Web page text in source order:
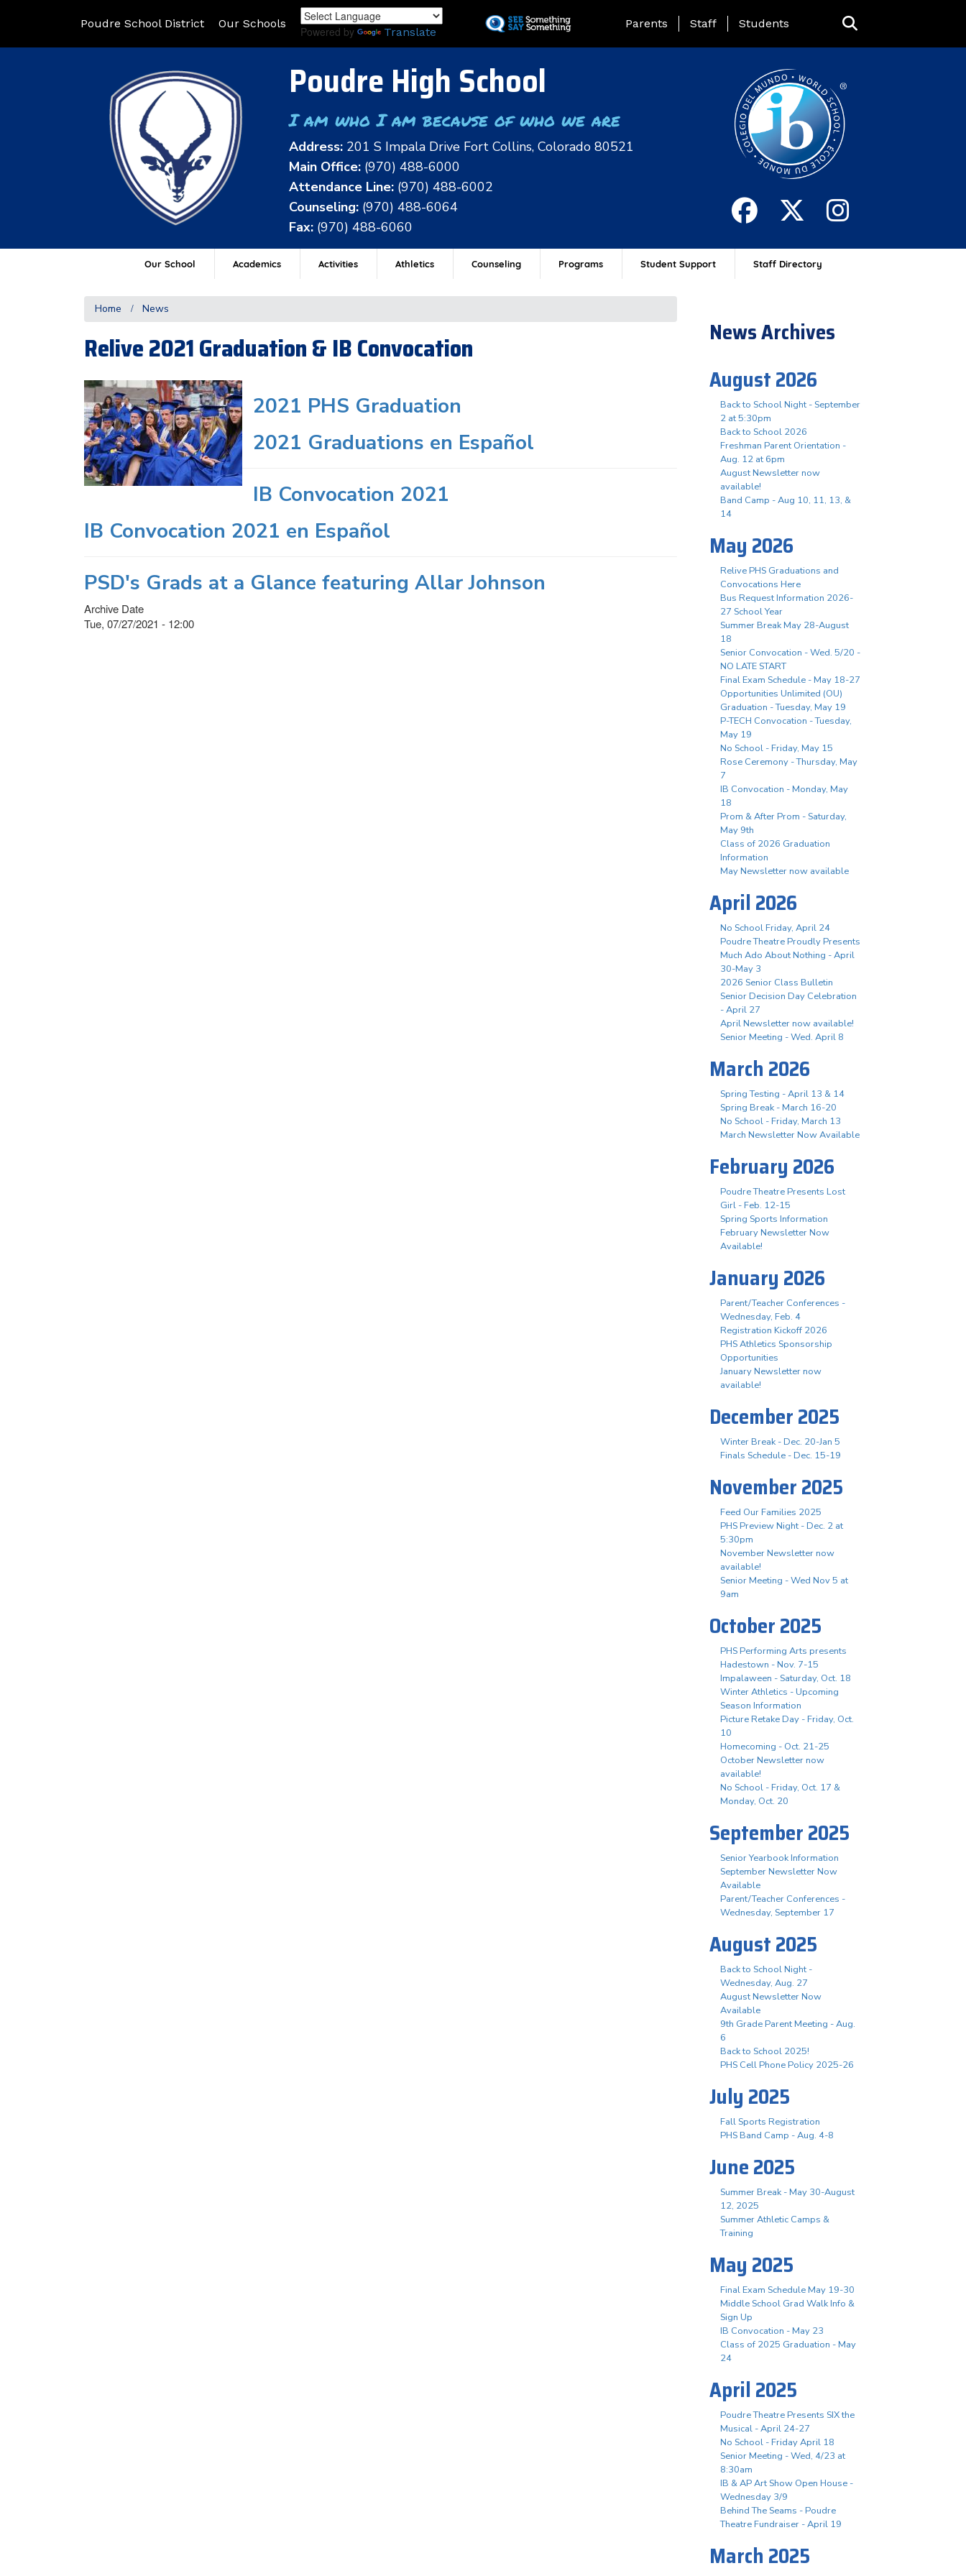
to
Poudre School District Our Schools
Powered by Translate
Landing Page Menu
Parents Staff Students
Poudre High School
I am who I am because of who we are
Address: 201 S Impala Drive Fort Collins, Colorado 80521
Main Office: (970) 488-6000
Attendance Line: (970) 488-6002
Counseling: (970) 488-6064
Fax: (970) 488-6060
Our School Academics Activities Athletics Counseling Programs Student Support Staff Directory
Home News
Relive 2021 Graduation & IB Convocation
2021 PHS Graduation
2021 Graduations en Español
IB Convocation 2021
IB Convocation 2021 en Español
PSD's Grads at a Glance featuring Allar Johnson
Archive Date
Tue, 07/27/2021 - 12:00
News Archives
August 2026
Back to School Night - September
2 at 5:30pm
Back to School 2026
Freshman Parent Orientation -
Aug. 12 at 6pm
August Newsletter now
available!
Band Camp - Aug 10, 11, 13, &
14
May 2026
Relive PHS Graduations and
Convocations Here
Bus Request Information 2026-
27 School Year
Summer Break May 28-August
18
Senior Convocation - Wed. 5/20 -
NO LATE START
Final Exam Schedule - May 18-27
Opportunities Unlimited (OU)
Graduation - Tuesday, May 19
P-TECH Convocation - Tuesday,
May 19
No School - Friday, May 15
Rose Ceremony - Thursday, May
7
IB Convocation - Monday, May
18
Prom & After Prom - Saturday,
May 9th
Class of 2026 Graduation
Information
May Newsletter now available
April 2026
No School Friday, April 24
Poudre Theatre Proudly Presents
Much Ado About Nothing - April
30-May 3
2026 Senior Class Bulletin
Senior Decision Day Celebration
- April 27
April Newsletter now available!
Senior Meeting - Wed. April 8
March 2026
Spring Testing - April 13 & 14
Spring Break - March 16-20
No School - Friday, March 13
March Newsletter Now Available
February 2026
Poudre Theatre Presents Lost
Girl - Feb. 12-15
Spring Sports Information
February Newsletter Now
Available!
January 2026
Parent/Teacher Conferences -
Wednesday, Feb. 4
Registration Kickoff 2026
PHS Athletics Sponsorship
Opportunities
January Newsletter now
available!
December 2025
Winter Break - Dec. 20-Jan 5
Finals Schedule - Dec. 15-19
November 2025
Feed Our Families 2025
PHS Preview Night - Dec. 2 at
5:30pm
November Newsletter now
available!
Senior Meeting - Wed Nov 5 at
9am
October 2025
PHS Performing Arts presents
Hadestown - Nov. 7-15
Impalaween - Saturday, Oct. 18
Winter Athletics - Upcoming
Season Information
Picture Retake Day - Friday, Oct.
10
Homecoming - Oct. 21-25
October Newsletter now
available!
No School - Friday, Oct. 17 &
Monday, Oct. 20
September 2025
Senior Yearbook Information
September Newsletter Now
Available
Parent/Teacher Conferences -
Wednesday, September 17
August 2025
Back to School Night -
Wednesday, Aug. 27
August Newsletter Now
Available
9th Grade Parent Meeting - Aug.
6
Back to School 2025!
PHS Cell Phone Policy 2025-26
July 2025
Fall Sports Registration
PHS Band Camp - Aug. 4-8
June 2025
Summer Break - May 30-August
12, 2025
Summer Athletic Camps &
Training
May 2025
Final Exam Schedule May 19-30
Middle School Grad Walk Info &
Sign Up
IB Convocation - May 23
Class of 2025 Graduation - May
24
April 2025
Poudre Theatre Presents SIX the
Musical - April 24-27
No School - Friday April 18
Senior Meeting - Wed, 4/23 at
8:30am
IB & AP Art Show Open House -
Wednesday 3/9
Behind The Seams - Poudre
Theatre Fundraiser - April 19
March 2025